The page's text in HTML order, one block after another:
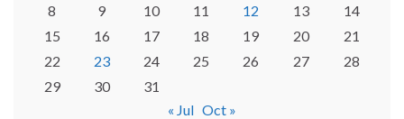
8
9 10 11 12 13
14
15
16 17 18 19 20
21
22
23 24 25 26 27
28
29
30
31
« Jul Oct »